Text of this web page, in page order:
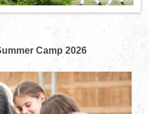
Camp 2026